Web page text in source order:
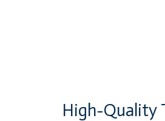
High-Quality